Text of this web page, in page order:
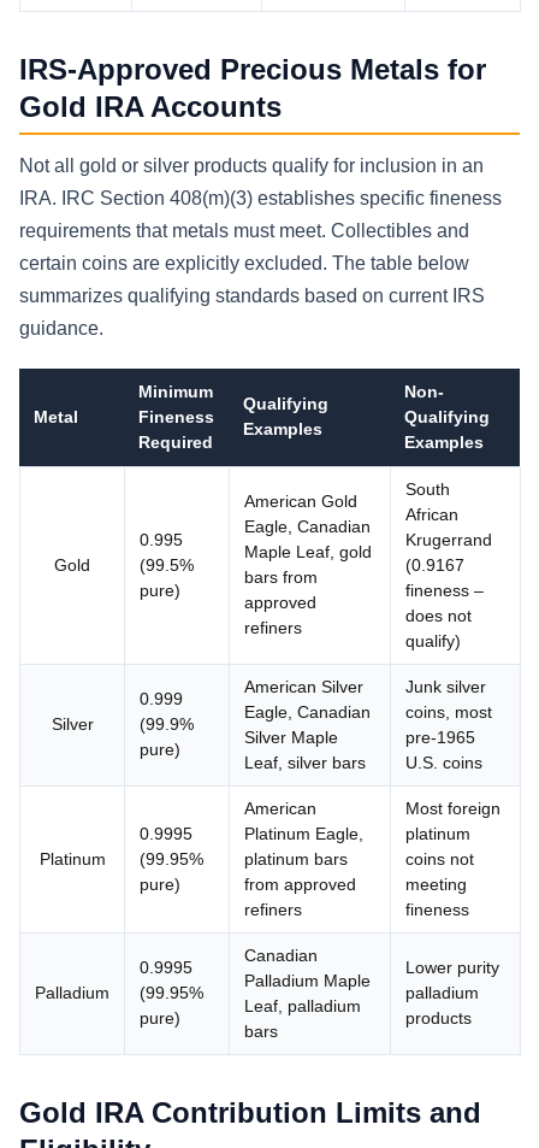
IRS-Approved Precious Metals for
Gold IRA Accounts
Not all gold or silver products qualify for inclusion in an
IRA. IRC Section 408(m)(3) establishes specific fineness
requirements that metals must meet. Collectibles and
certain coins are explicitly excluded. The table below
summarizes qualifying standards based on current IRS
guidance.
Metal
Minimum
Fineness
Required
Qualifying
Examples
Non-
Qualifying
Examples
Gold
0.995
(99.5%
pure)
American Gold
Eagle, Canadian
Maple Leaf, gold
bars from
approved
refiners
South
African
Krugerrand
(0.9167
fineness –
does not
qualify)
Silver
0.999
(99.9%
pure)
American Silver
Eagle, Canadian
Silver Maple
Leaf, silver bars
Junk silver
coins, most
pre-1965
U.S. coins
Platinum
0.9995
(99.95%
pure)
American
Platinum Eagle,
platinum bars
from approved
refiners
Most foreign
platinum
coins not
meeting
fineness
Palladium
0.9995
(99.95%
pure)
Canadian
Palladium Maple
Leaf, palladium
bars
Lower purity
palladium
products
Gold IRA Contribution Limits and